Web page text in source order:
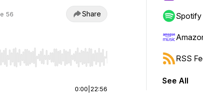
56 Share
End to jump to start or end. Hold shift to jump forward
0:00 22:56
Spotify
RSS
See All